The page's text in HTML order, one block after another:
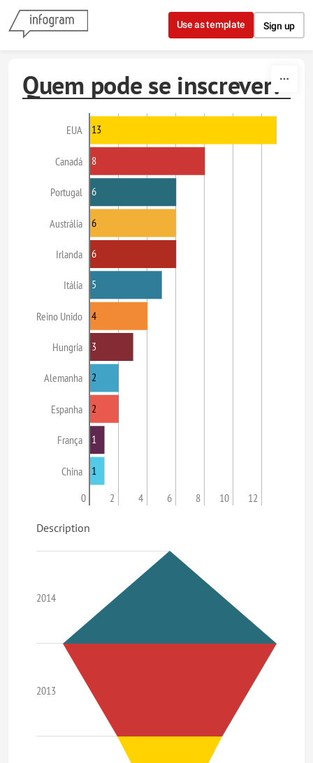
Skip to content
Use as template Sign up
Quem pode se inscrever?
EUA
Canadá
Portugal
Austrália
Irlanda
Itália
Reino Unido
Hungria
Alemanha
Espanha
França
China
0 2 4 6 8 10 12
13
8
6
6
6
5
4
3
2
2
1
1
Description
2014
2013